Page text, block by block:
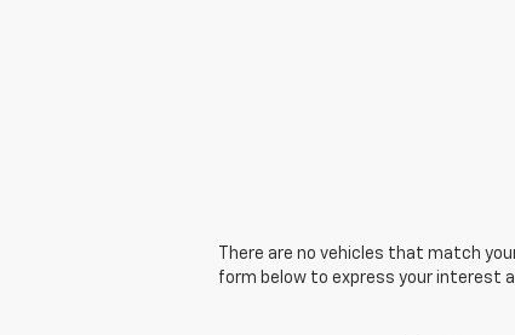
There are no vehicles that match
form below to express your interest